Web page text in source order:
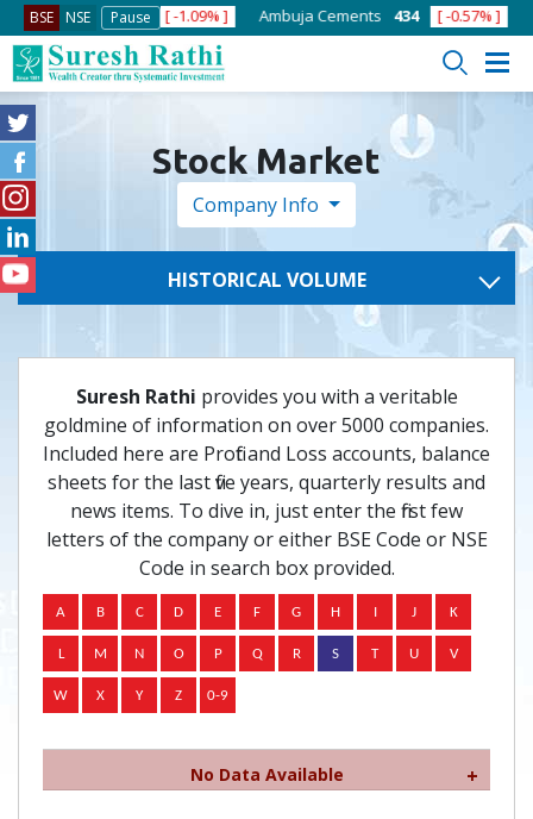
BSE NSE Pause
ACC 1363.7 [ -1.09% ] Ambuja Cements 434 [ -0.57% ]
Stock Market
Company Info
HISTORICAL VOLUME
Suresh Rathi provides you with a veritable
goldmine of information on over 5000 companies.
Included here are Profit and Loss accounts, balance
sheets for the last five years, quarterly results and
news items. To dive in, just enter the first few
letters of the company or either BSE Code or NSE
Code in search box provided.
No Data Available